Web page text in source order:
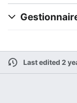
Last edited 2